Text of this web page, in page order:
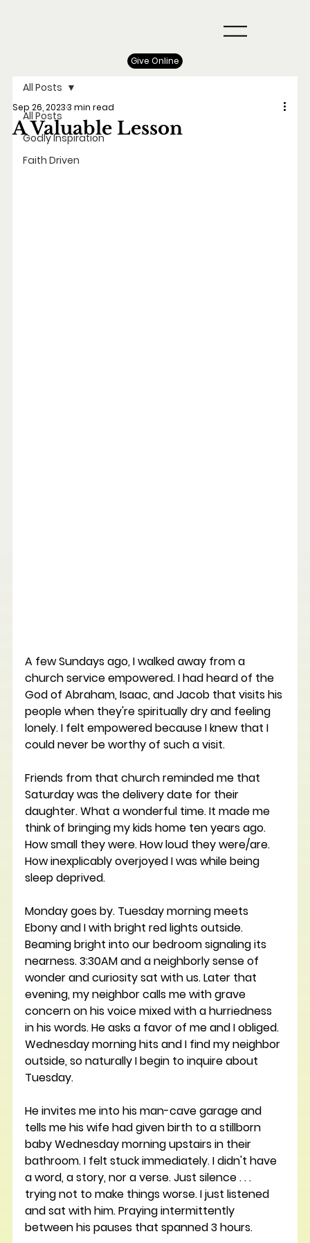
Give Online
All Posts
Godly Inspiration
Faith Driven
All Posts
A Valuable Lesson
Sep 26, 20233 min read
A few Sundays ago, I walked away from a
church service empowered. I had heard of the
God of Abraham, Isaac, and Jacob that visits his
people when they're spiritually dry and feeling
lonely. I felt empowered because I knew that I
could never be worthy of such a visit.
Friends from that church reminded me that
Saturday was the delivery date for their
daughter. What a wonderful time. It made me
think of bringing my kids home ten years ago.
How small they were. How loud they were/are.
How inexplicably overjoyed I was while being
sleep deprived.
Monday goes by. Tuesday morning meets
Ebony and I with bright red lights outside.
Beaming bright into our bedroom signaling its
nearness. 3:30AM and a neighborly sense of
wonder and curiosity sat with us. Later that
evening, my neighbor calls me with grave
concern on his voice mixed with a hurriedness
in his words. He asks a favor of me and I obliged.
Wednesday morning hits and I find my neighbor
outside, so naturally I begin to inquire about
Tuesday.
He invites me into his man-cave garage and
tells me his wife had given birth to a stillborn
baby Wednesday morning upstairs in their
bathroom. I felt stuck immediately. I didn't have
a word, a story, nor a verse. Just silence . . .
trying not to make things worse. I just listened
and sat with him. Praying intermittently
between his pauses that spanned 3 hours.